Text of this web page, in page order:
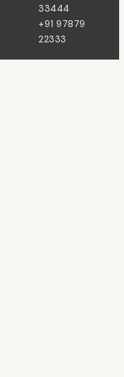
33444
+91 97879
22333